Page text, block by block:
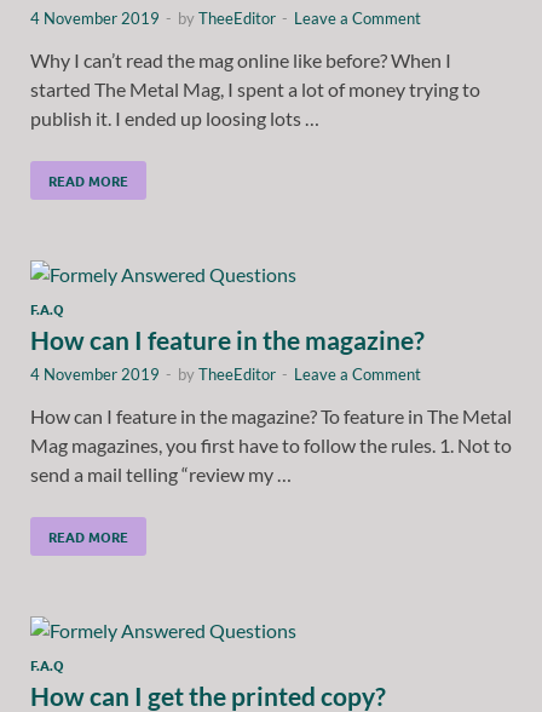
4 November 2019 - byTheeEditor - Leave a Comment
Why I can’t read the mag online like before? When I
started The Metal Mag, I spent a lot of money trying to
publish it. I ended up loosing lots …
READ MORE
F.A.Q
How can I feature in the magazine?
4 November 2019 - byTheeEditor - Leave a Comment
How can I feature in the magazine? To feature in The Metal
Mag magazines, you first have to follow the rules. 1. Not to
send a mail telling “review my …
READ MORE
F.A.Q
How can I get the printed copy?